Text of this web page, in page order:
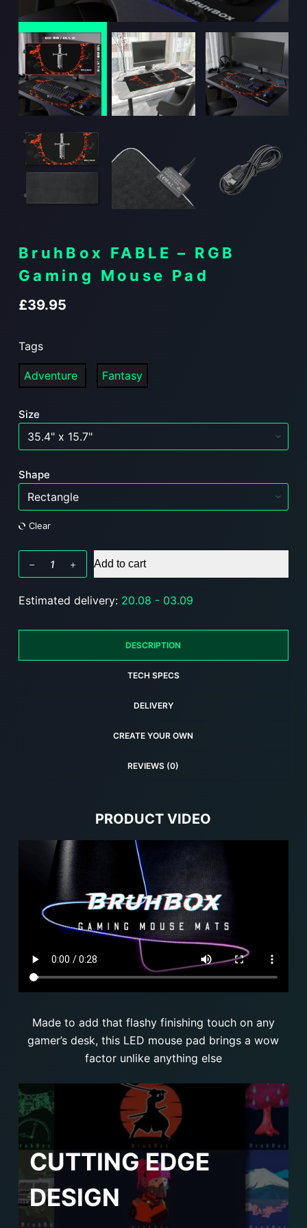
BruhBox FABLE – RGB
Gaming Mouse Pad
£39.95
Tags
Adventure Fantasy
Size
Shape
Clear
BruhBox
FABLE
RGB
Add to cart
Estimated delivery:20.08 - 03.09
DESCRIPTION
TECH SPECS
DELIVERY
CREATE YOUR OWN
REVIEWS (0)
PRODUCT VIDEO
Made to add that flashy finishing touch on any
gamer’s desk, this LED mouse pad brings a wow
factor unlike anything else
CUTTING EDGE
DESIGN